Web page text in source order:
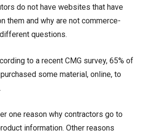
do not have websites that have
them and why are not commerce-
questions.
to a recent CMG survey, 65% of
some material, online, to
one reason why contractors go to
information. Other reasons